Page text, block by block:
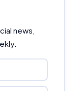
news,